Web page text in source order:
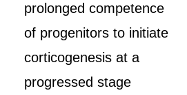
prolonged competence
of progenitors to initiate
corticogenesis at a
progressed stage